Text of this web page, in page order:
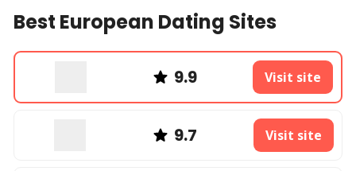
Best European Dating Sites
9.9 Visit site
9.7 Visit site